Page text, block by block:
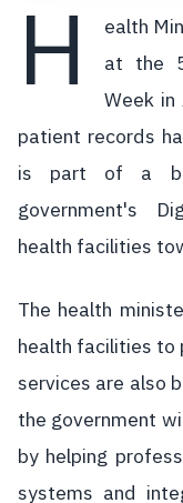
H
ealth
at the
Week
patient records
is part of a
government's
health facilities
The health
health facilities to
services are also
the government
by helping
systems and